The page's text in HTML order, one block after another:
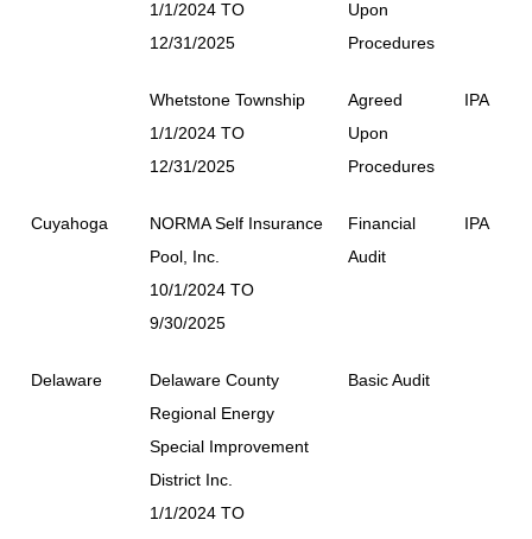
1/1/2024 TO
12/31/2025
Upon
Procedures
Whetstone Township
1/1/2024 TO
12/31/2025
Agreed
Upon
Procedures
IPA
Cuyahoga
NORMA Self Insurance
Pool, Inc.
10/1/2024 TO
9/30/2025
Financial
Audit
IPA
Delaware
Delaware County
Regional Energy
Special Improvement
District Inc.
1/1/2024 TO
Basic Audit